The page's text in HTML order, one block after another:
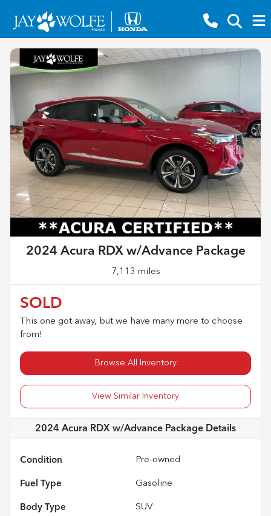
2024 Acura RDX w/Advance Package
7,113 miles
SOLD
This one got away, but we have many more to choose
from!
Browse All Inventory
View Similar Inventory
2024 Acura RDX w/Advance Package Details
Condition Pre-owned
Fuel Type Gasoline
Body Type SUV